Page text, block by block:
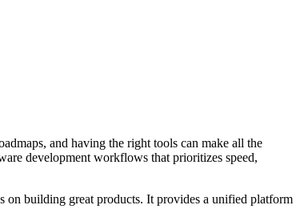
and having the right tools can make all the
development workflows that prioritizes speed,
on building great products. It provides a unified platform